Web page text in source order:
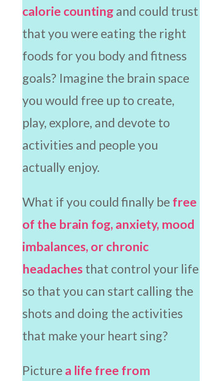
calorie countingand could trust
that you were eating the right
foods for you body and fitness
goals? Imagine the brain space
you would free up to create,
play, explore, and devote to
activities and people you
actually enjoy.
What if you could finally be free
of the brain fog, anxiety, mood
imbalances, or chronic
headachesthat control your life
so that you can start calling the
shots and doing the activities
that make your heart sing?
Picture a life free from